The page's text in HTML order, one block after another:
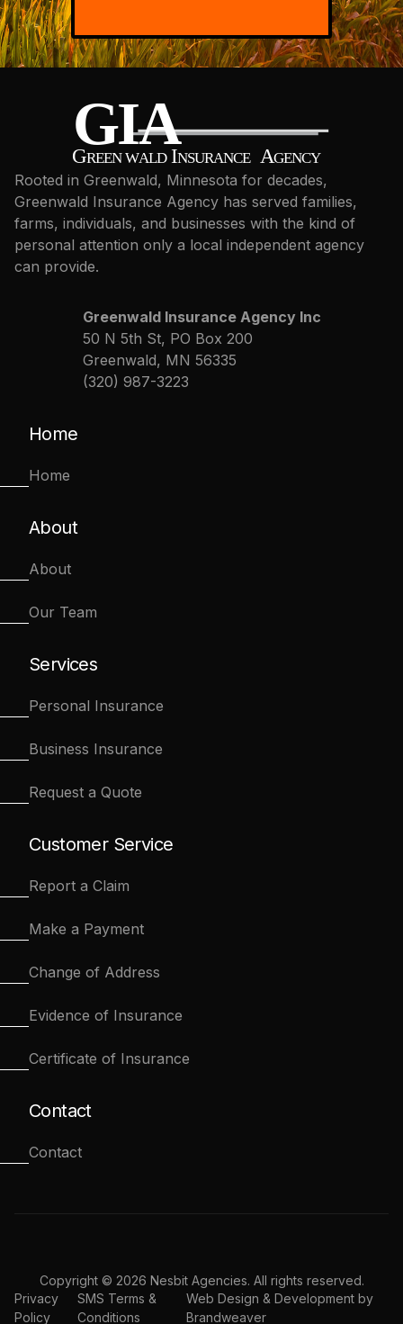
Rooted in Greenwald, Minnesota for decades,
Greenwald Insurance Agency has served families,
farms, individuals, and businesses with the kind of
personal attention only a local independent agency
can provide.
Greenwald Insurance Agency Inc
50 N 5th St, PO Box 200
Greenwald, MN 56335
(320) 987-3223
Home
Home
About
About
Our Team
Services
Personal Insurance
Business Insurance
Request a Quote
Customer Service
Report a Claim
Make a Payment
Change of Address
Evidence of Insurance
Certificate of Insurance
Contact
Contact
Copyright © 2026 Nesbit Agencies. All rights reserved.
Privacy
Policy
SMS Terms &
Conditions
Web Design & Development by
Brandweaver